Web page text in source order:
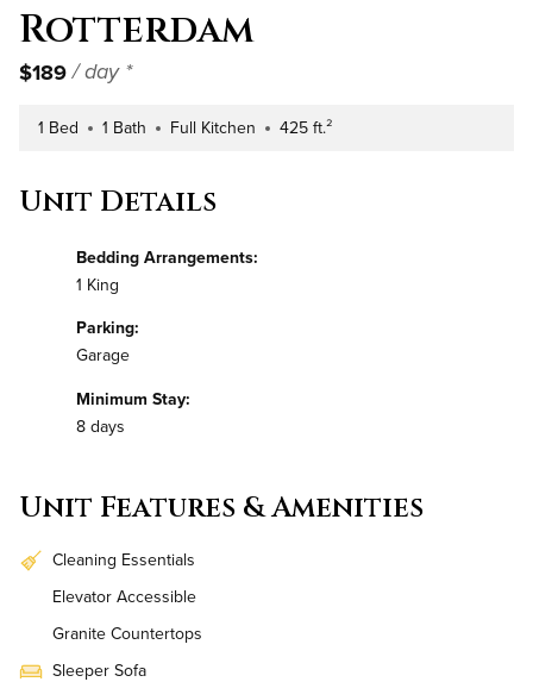
Rotterdam
$189/ day *
Number of Bedrooms
1 Bed Number of Bathrooms
1 Bath Kitchen Type
Full Kitchen Square Footage
425 ft.²
Unit Details
Bedding Arrangements:
1 King
Parking:
Garage
Minimum Stay:
8 days
Unit Features & Amenities
Cleaning Essentials
Elevator Accessible
Granite Countertops
Sleeper Sofa